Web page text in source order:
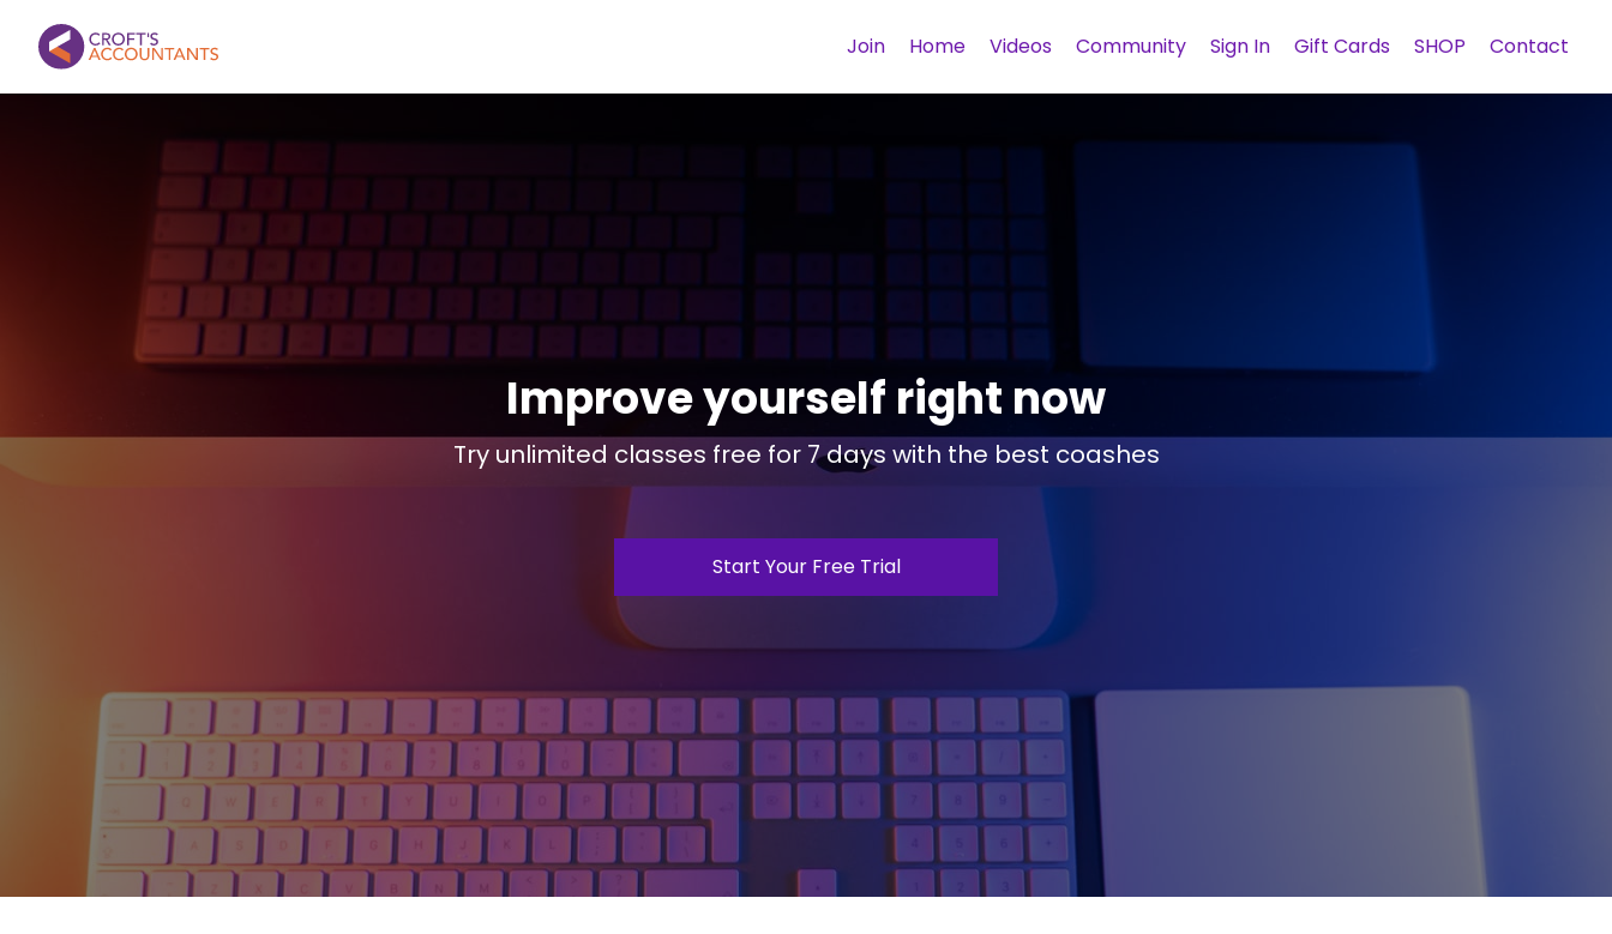
Join Home Videos Community Sign In Gift Cards SHOP Contact
Improve yourself right now
Try unlimited classes free for 7 days with the best coashes
Start Your Free Trial